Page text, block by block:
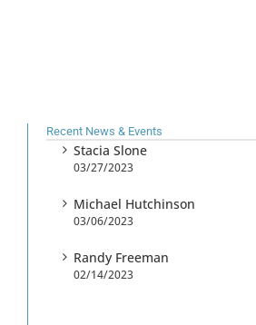
Recent News & Events
Stacia Slone
03/27/2023
Michael Hutchinson
03/06/2023
Randy Freeman
02/14/2023